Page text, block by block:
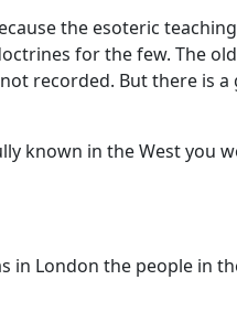
the esoteric
for the few. The
recorded. But there is
known in the West you
in London the people in